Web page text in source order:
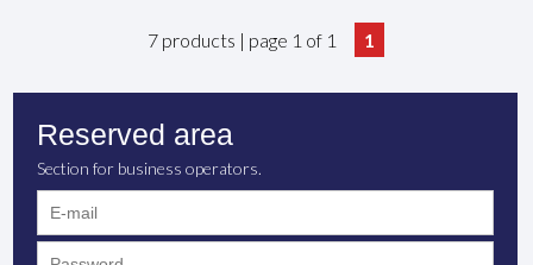
7 products | page 1 of 1 1
Reserved area
Section for business operators.